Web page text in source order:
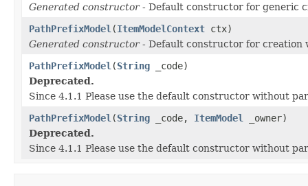
Generated constructor- Default constructor for generic
PathPrefixModel (ItemModelContext ctx)
Generated constructor- Default constructor for creation
PathPrefixModel (String _code)
Deprecated.
Since 4.1.1 Please use the default constructor without
PathPrefixModel (String _code, ItemModel
_owner)
Deprecated.
Since 4.1.1 Please use the default constructor without